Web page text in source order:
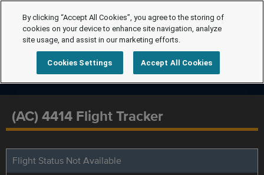
(AC) 4414 Flight Tracker
Flight Status Not Available
By clicking “Accept All Cookies”, you agree to the storing of
cookies on your device to enhance site navigation, analyze
site usage, and assist in our marketing efforts.
Cookies Settings Accept All Cookies